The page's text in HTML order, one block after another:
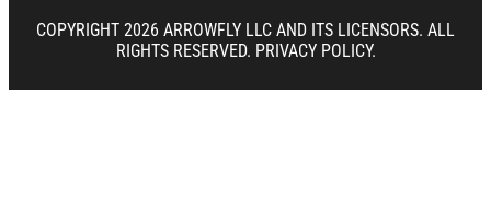
COPYRIGHT 2026 ARROWFLY LLC AND ITS LICENSORS. ALL
RIGHTS RESERVED. PRIVACY POLICY.